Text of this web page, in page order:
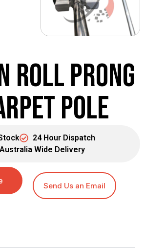
Roll Prong
Pole
24 Hour Dispatch
Australia Wide Delivery
Send Us an Email